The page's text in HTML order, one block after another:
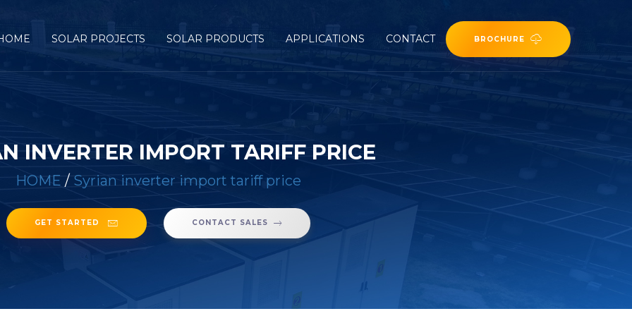
SOLAR PROJECTS SOLAR PRODUCTS APPLICATIONS CONTACT BROCHURE
INVERTER IMPORT TARIFF PRICE
HOME / Syrian inverter import tariff price
GET STARTED CONTACT SALES